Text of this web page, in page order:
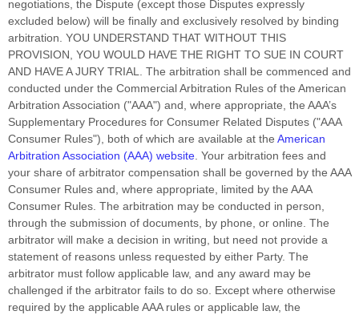
negotiations, the Dispute (except those Disputes expressly
excluded below) will be finally and exclusively resolved by binding
arbitration. YOU UNDERSTAND THAT WITHOUT THIS
PROVISION, YOU WOULD HAVE THE RIGHT TO SUE IN COURT
AND HAVE A JURY TRIAL. The arbitration shall be commenced and
conducted under the Commercial Arbitration Rules of the American
Arbitration Association ("AAA") and, where appropriate, the AAA’s
Supplementary Procedures for Consumer Related Disputes ("AAA
Consumer Rules"), both of which are available at the American
Arbitration Association (AAA) website. Your arbitration fees and
your share of arbitrator compensation shall be governed by the AAA
Consumer Rules and, where appropriate, limited by the AAA
Consumer Rules. The arbitration may be conducted in person,
through the submission of documents, by phone, or online. The
arbitrator will make a decision in writing, but need not provide a
statement of reasons unless requested by either Party. The
arbitrator must follow applicable law, and any award may be
challenged if the arbitrator fails to do so. Except where otherwise
required by the applicable AAArules or applicable law, the